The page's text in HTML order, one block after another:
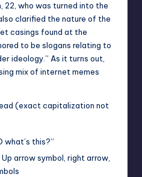
22, who was turned into the
clarified the nature of the
casings found at the
to be slogans relating to
ideology.” As it turns out,
mix of internet memes
(exact capitalization not
what’s this?”
arrow symbol, right arrow,